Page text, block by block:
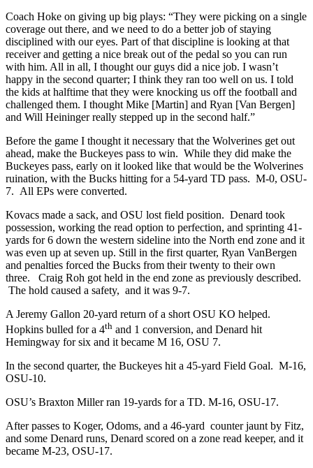
Coach Hoke on giving up big plays: “They were picking on a single
coverage out there, and we need to do a better job of staying
disciplined with our eyes. Part of that discipline is looking at that
receiver and getting a nice break out of the pedal so you can run
with him. All in all, I thought our guys did a nice job. I wasn’t
happy in the second quarter; I think they ran too well on us. I told
the kids at halftime that they were knocking us off the football and
challenged them. I thought Mike [Martin] and Ryan [Van Bergen]
and Will Heininger really stepped up in the second half.”
Before the game I thought it necessary that the Wolverines get out
ahead, make the Buckeyes pass to win. While they did make the
Buckeyes pass, early on it looked like that would be the Wolverines
ruination, with the Bucks hitting for a 54-yard TD pass. M-0, OSU-
7. All EPs were converted.
Kovacs made a sack, and OSU lost field position. Denard took
possession, working the read option to perfection, and sprinting 41-
yards for 6 down the western sideline into the North end zone and it
was even up at seven up. Still in the first quarter, Ryan VanBergen
and penalties forced the Bucks from their twenty to their own
three. Craig Roh got held in the end zone as previously described.
The hold caused a safety, and it was 9-7.
A Jeremy Gallon 20-yard return of a short OSU KO helped.
Hopkins bulled for a 4th and 1 conversion, and Denard hit
Hemingway for six and it became M 16, OSU 7.
In the second quarter, the Buckeyes hit a 45-yard Field Goal. M-16,
OSU-10.
OSU’s Braxton Miller ran 19-yards for a TD. M-16, OSU-17.
After passes to Koger, Odoms, and a 46-yard counter jaunt by Fitz,
and some Denard runs, Denard scored on a zone read keeper, and it
became M-23, OSU-17.